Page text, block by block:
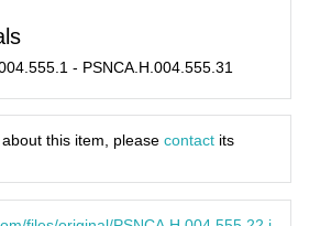
- PSNCA.H.004.555.31
this item, please contact its